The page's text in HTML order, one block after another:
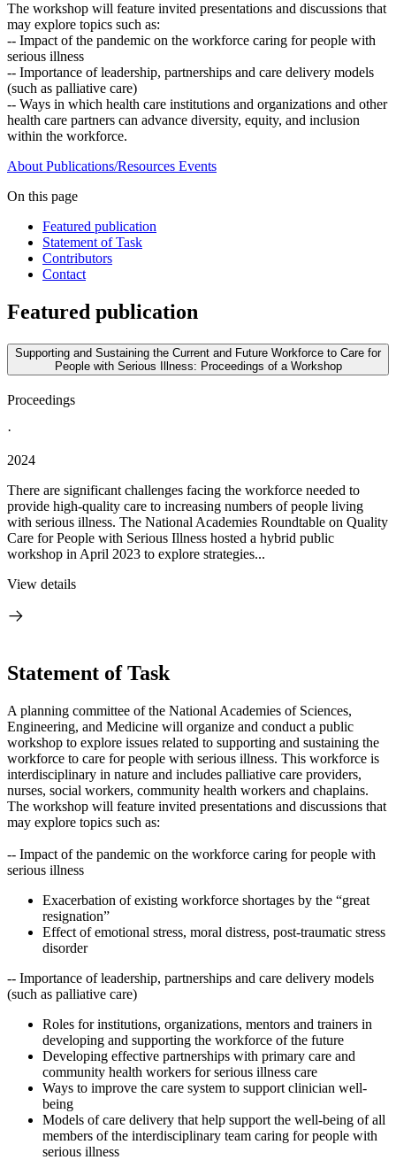
The workshop will feature invited presentations and discussions that
may explore topics such as:
-- Impact of the pandemic on the workforce caring for people with
serious illness
-- Importance of leadership, partnerships and care delivery models
(such as palliative care)
-- Ways in which health care institutions and organizations and other
health care partners can advance diversity, equity, and inclusion
within the workforce.
About Publications/Resources Events
On this page
Featured publication
Statement of Task
Contributors
Contact
Featured publication
Supporting and Sustaining the Current and Future Workforce to Care for
People with Serious Illness: Proceedings of a Workshop
Proceedings
·
2024
There are significant challenges facing the workforce needed to
provide high-quality care to increasing numbers of people living
with serious illness. The National Academies Roundtable on Quality
Care for People with Serious Illness hosted a hybrid public
workshop in April 2023 to explore strategies...
View details
Statement of Task
A planning committee of the National Academies of Sciences,
Engineering, and Medicine will organize and conduct a public
workshop to explore issues related to supporting and sustaining the
workforce to care for people with serious illness. This workforce is
interdisciplinary in nature and includes palliative care providers,
nurses, social workers, community health workers and chaplains.
The workshop will feature invited presentations and discussions that
may explore topics such as:
-- Impact of the pandemic on the workforce caring for people with
serious illness
Exacerbation of existing workforce shortages by the “great
resignation”
Effect of emotional stress, moral distress, post-traumatic stress
disorder
-- Importance of leadership, partnerships and care delivery models
(such as palliative care)
Roles for institutions, organizations, mentors and trainers in
developing and supporting the workforce of the future
Developing effective partnerships with primary care and
community health workers for serious illness care
Ways to improve the care system to support clinician well-
being
Models of care delivery that help support the well-being of all
members of the interdisciplinary team caring for people with
serious illness